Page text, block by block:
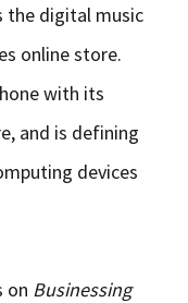
the digital music
online store.
with its
and is defining
devices
on Businessing